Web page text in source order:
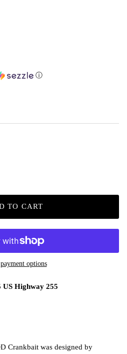
ⓘ
TO CART
options
US Highway 255
Crankbait was designed by